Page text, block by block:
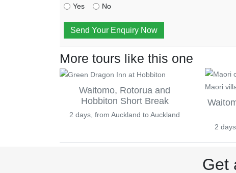
Yes No
Send Your Enquiry Now
More tours like this one
Waitomo, Rotorua and
Hobbiton Short Break
2 days, from Auckland to Auckland
2
Get